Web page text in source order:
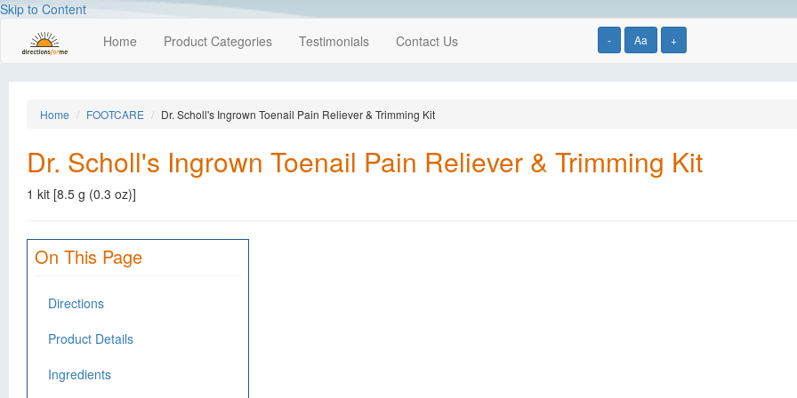
Skip to Content
- Aa +
Home Product Categories Testimonials Contact Us
Home FOOTCARE Dr. Scholl's Ingrown Toenail Pain Reliever & Trimming Kit
Dr. Scholl's Ingrown Toenail Pain Reliever & Trimming Kit
1 kit [8.5 g (0.3 oz)]
On This Page
Directions
Product Details
Ingredients